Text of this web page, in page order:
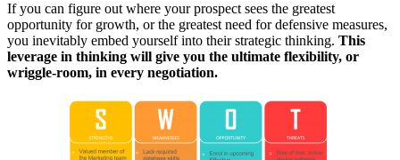
If you can figure out where your prospect sees the greatest
opportunity for growth, or the greatest need for defensive measures,
you inevitably embed yourself into their strategic thinking. This
leverage in thinking will give you the ultimate flexibility, or
wriggle-room, in every negotiation.